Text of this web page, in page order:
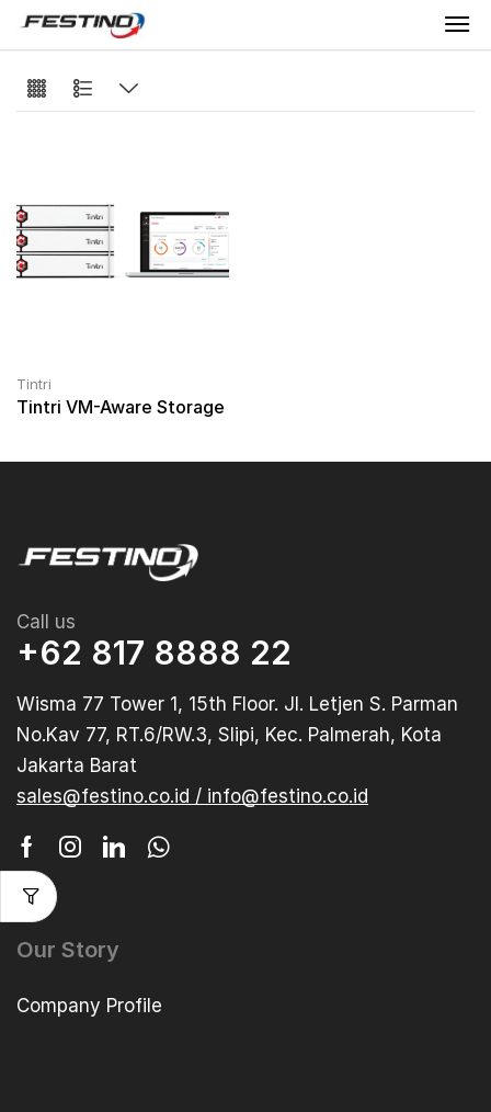
Tintri
Tintri VM-Aware Storage
Call us
+62 817 8888 22
Wisma 77 Tower 1, 15th Floor. Jl. Letjen S. Parman
No.Kav 77, RT.6/RW.3, Slipi, Kec. Palmerah, Kota
Jakarta Barat
sales@festino.co.id / info@festino.co.id
Our Story
Company Profile